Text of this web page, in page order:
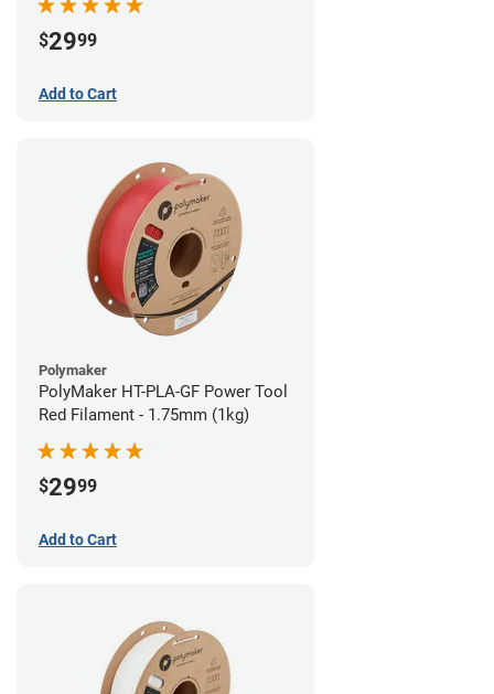
$2999
Add to Cart
Polymaker
PolyMaker HT-PLA-GF Power Tool
Red Filament - 1.75mm (1kg)
$2999
Add to Cart